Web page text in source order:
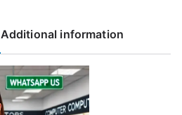
Additional information